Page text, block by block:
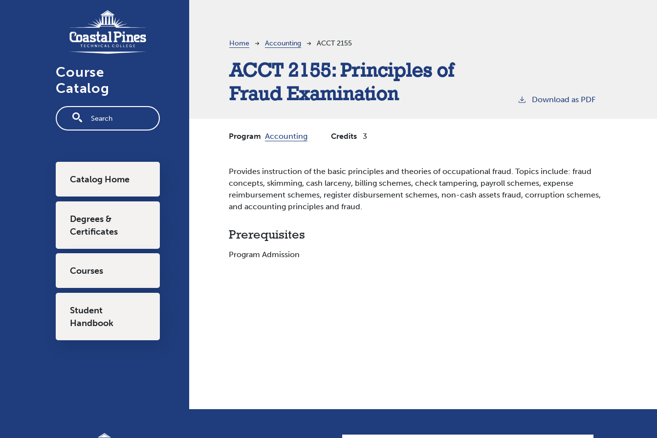
Course
Catalog
Fulltext search
Catalog Home
Degrees &
Certificates
Courses
Student
Handbook
Breadcrumb
Home Accounting ACCT 2155
ACCT 2155:Principles of
Fraud Examination
Download as PDF
Program Accounting Credits 3
Provides instruction of the basic principles and theories of occupational fraud. Topics include: fraud
concepts, skimming, cash larceny, billing schemes, check tampering, payroll schemes, expense
reimbursement schemes, register disbursement schemes, non-cash assets fraud, corruption schemes,
and accounting principles and fraud.
Prerequisites
Program Admission